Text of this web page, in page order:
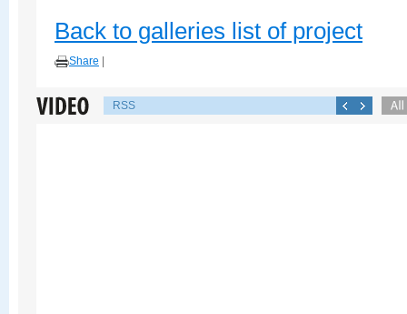
Back to galleries list of project
Share
RSS